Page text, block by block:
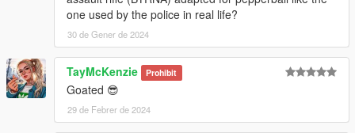
* Restored full automatic capacity.
* Entirely redone weapon stats, now based on the leaked DLC
* Ammo: Maximum capacity is now 300 based on leaked
bugstar notes.
* DamageTime: Cut the ragdoll time in half.
* Rumbles: Replaced gamepad shake with Stun Gun values.
* FiringPattern: Changed to pistol to slightly reduce spam if
one used by the police in real life?
30 de Gener de 2024
TayMcKenzie Prohibit
Goated 😎
29 de Febrer de 2024